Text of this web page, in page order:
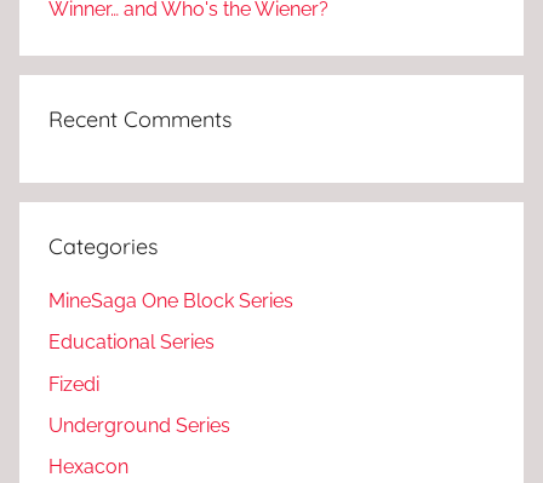
Winner… and Who's the Wiener?
Recent Comments
Categories
MineSaga One Block Series
Educational Series
Fizedi
Underground Series
Hexacon